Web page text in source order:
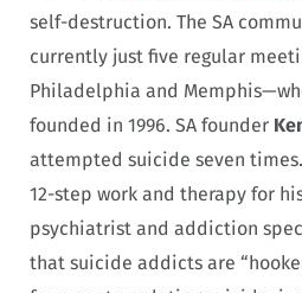
self-destruction. The SA
currently just five regular
Philadelphia and
founded in 1996. SA founder
attempted suicide seven times.
12-step work and therapy for
psychiatrist and addiction
that suicide addicts are